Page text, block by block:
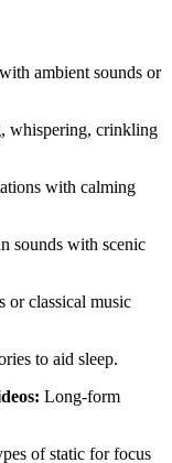
ambient sounds or
whispering, crinkling
with calming
sounds with scenic
or classical music
to aid sleep.
Long-form
of static for focus